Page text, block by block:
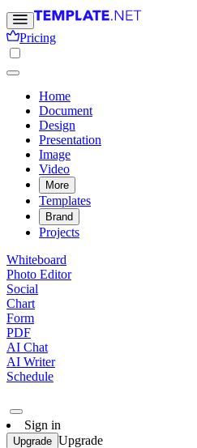
Pricing
Home
Document
Design
Presentation
Image
Video
More
Templates
Brand
Projects
Whiteboard
Photo Editor
Social
Chart
Form
PDF
AI Chat
AI Writer
Schedule
Sign in
Upgrade Upgrade